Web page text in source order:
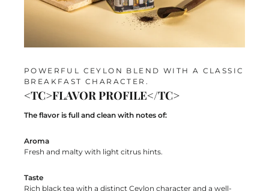
POWERFUL CEYLON BLEND WITH A CLASSIC
BREAKFAST CHARACTER.
<TC>FLAVOR PROFILE</TC>
The flavor is full and clean with notes of:
Aroma
Fresh and malty with light citrus hints.
Taste
Rich black tea with a distinct Ceylon character and a well-